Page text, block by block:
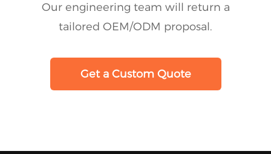
Our engineering team will return a
tailored OEM/ODM proposal.
Get a Custom Quote